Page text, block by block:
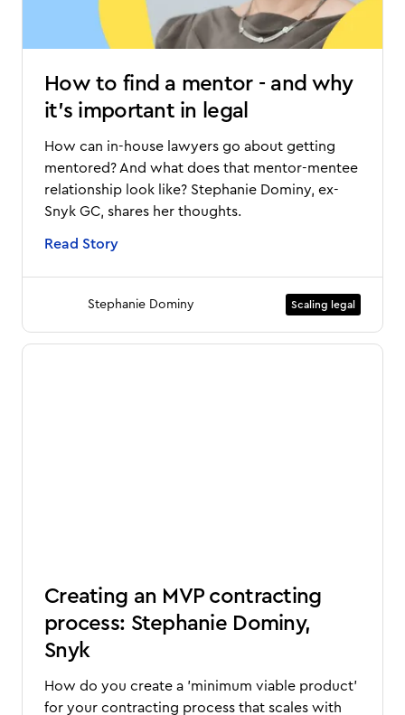
How to find a mentor - and why
it's important in legal
How can in-house lawyers go about getting
mentored? And what does that mentor-mentee
relationship look like? Stephanie Dominy, ex-
Snyk GC, shares her thoughts.
Read Story
Stephanie Dominy Scaling legal
Creating an MVP contracting
process: Stephanie Dominy,
Snyk
How do you create a 'minimum viable product'
for your contracting process that scales with